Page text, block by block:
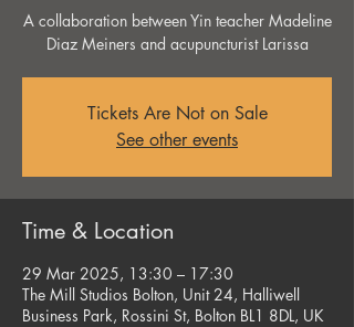
A collaboration between Yin teacher Madeline
Diaz Meiners and acupuncturist Larissa
Tickets Are Not on Sale
See other events
Time & Location
29 Mar 2025, 13:30 – 17:30
The Mill Studios Bolton, Unit 24, Halliwell
Business Park, Rossini St, Bolton BL1 8DL, UK